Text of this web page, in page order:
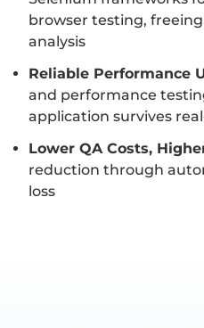
browser testing,
analysis
Reliable Performance
and performance
application survives
Lower QA Costs,
reduction through
loss